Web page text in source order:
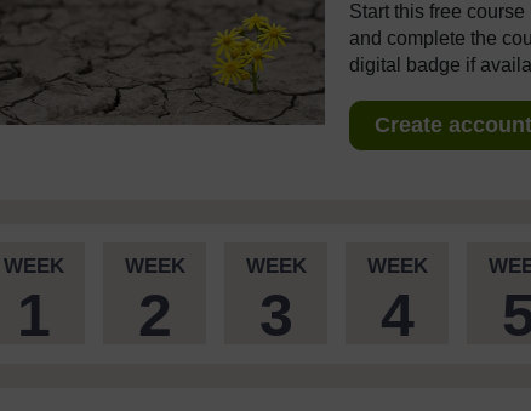
Start this free
and complete the
digital badge if
Create
WEEK
1
WEEK
2
WEEK
3
WEEK
4